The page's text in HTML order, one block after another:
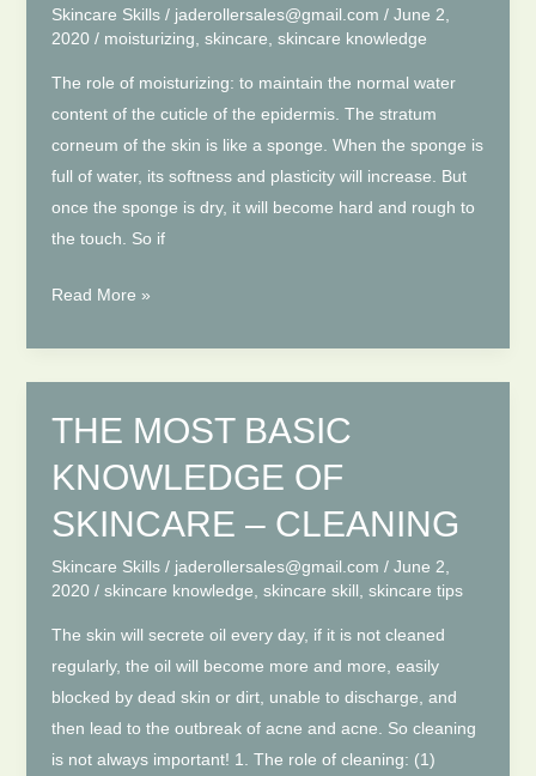
Skincare Skills/ jaderollersales@gmail.com / June 2,
2020 / moisturizing skincare skincare knowledge
The role of moisturizing: to maintain the normal water
content of the cuticle of the epidermis. The stratum
corneum of the skin is like a sponge. When the sponge is
full of water, its softness and plasticity will increase. But
once the sponge is dry, it will become hard and rough to
the touch. So if
THE
KNOWLEDGE
OF
SKINCARE
–
MOISTURIZING
Read More »
THE MOST BASIC
KNOWLEDGE OF
SKINCARE – CLEANING
Skincare Skills/ jaderollersales@gmail.com / June 2,
2020 / skincare knowledge, skincare skill, skincare tips
The skin will secrete oil every day, if it is not cleaned
regularly, the oil will become more and more, easily
blocked by dead skin or dirt, unable to discharge, and
then lead to the outbreak of acne and acne. So cleaning
is not always important! 1. The role of cleaning: (1)